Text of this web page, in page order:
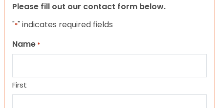
Please fill out our contact form below.
"*" indicates required fields
Name *
First